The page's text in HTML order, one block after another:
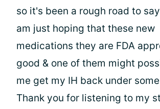
so it's been a rough road to
am just hoping that these new
medications they are FDA
good & one of them might
me get my IH back under
Thank you for listening to